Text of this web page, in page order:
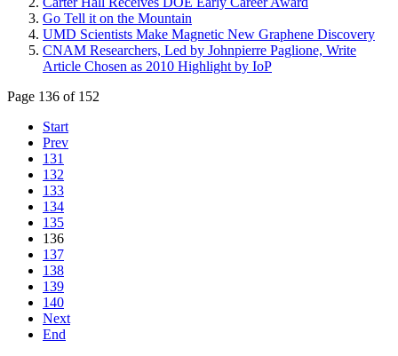
Go Tell it on the Mountain
UMD Scientists Make Magnetic New Graphene Discovery
CNAM Researchers, Led by Johnpierre Paglione, Write
Article Chosen as 2010 Highlight by IoP
Page 136 of 152
Start
Prev
131
132
133
134
135
136
137
138
139
140
Next
End